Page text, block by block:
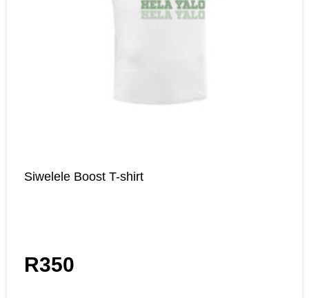
Siwelele Boost T-shirt
R350